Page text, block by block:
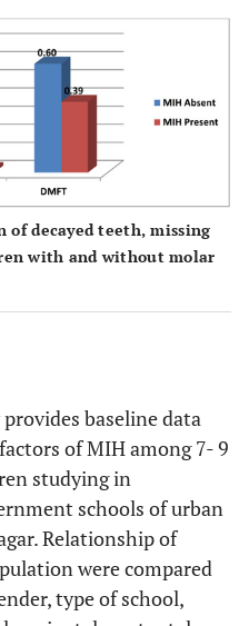
of decayed teeth, missing
with and without molar
baseline data
of MIH among 7- 9
studying in
schools of urban
Relationship of
were compared
type of school,